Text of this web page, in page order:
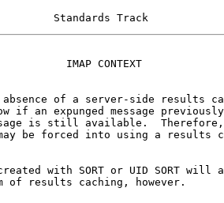
Standards Track
IMAP CONTEXT
of a server-side results
if an expunged message
is still available.
be forced into using a results
with SORT or UID SORT will
of results caching, however.